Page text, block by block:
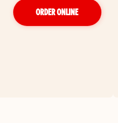
ORDER ONLINE